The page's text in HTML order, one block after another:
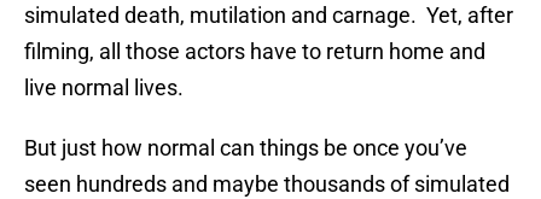
simulated death, mutilation and carnage. Yet, after
filming, all those actors have to return home and
live normal lives.
But just how normal can things be once you’ve
seen hundreds and maybe thousands of simulated